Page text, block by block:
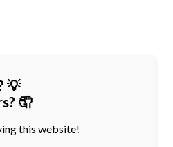
💡
🤦
this website!